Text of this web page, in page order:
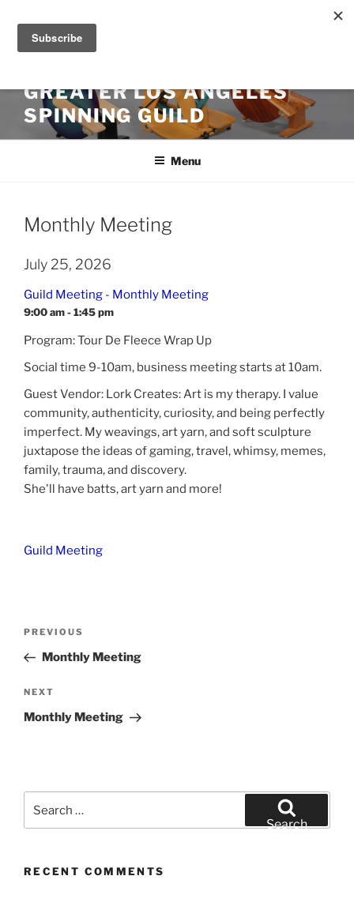
content
GREATER LOS ANGELES
SPINNING GUILD
Menu
Monthly Meeting
July 25, 2026
Guild Meeting - Monthly Meeting
9:00 am - 1:45 pm
Program: Tour De Fleece Wrap Up
Social time 9-10am, business meeting starts at 10am.
Guest Vendor: Lork Creates: Art is my therapy. I value
community, authenticity, curiosity, and being perfectly
imperfect. My weavings, art yarn, and soft sculpture
juxtapose the ideas of gaming, travel, whimsy, memes,
family, trauma, and discovery.
She'll have batts, art yarn and more!
Guild Meeting
Previous
Post
PREVIOUS
Monthly Meeting
Next
Post
NEXT
Monthly Meeting
Search
RECENT COMMENTS